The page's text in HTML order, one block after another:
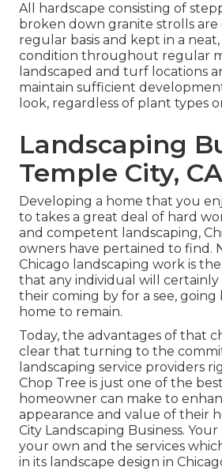
All hardscape consisting of
broken down granite strolls are
regular basis and kept in a
condition throughout regular
landscaped and turf locations
maintain sufficient
look, regardless of plant types
Landscaping
Temple City, CA
Developing a home that you
to takes a great deal of hard
and competent landscaping,
owners have pertained to find.
Chicago landscaping work is
that any individual will
their coming by for a see, going
home to remain.
Today, the advantages of that
clear that turning to the
landscaping service providers
Chop Tree is just one of the
homeowner can make to
appearance and value of their
City Landscaping Business.
your own and the services
in its landscape design in